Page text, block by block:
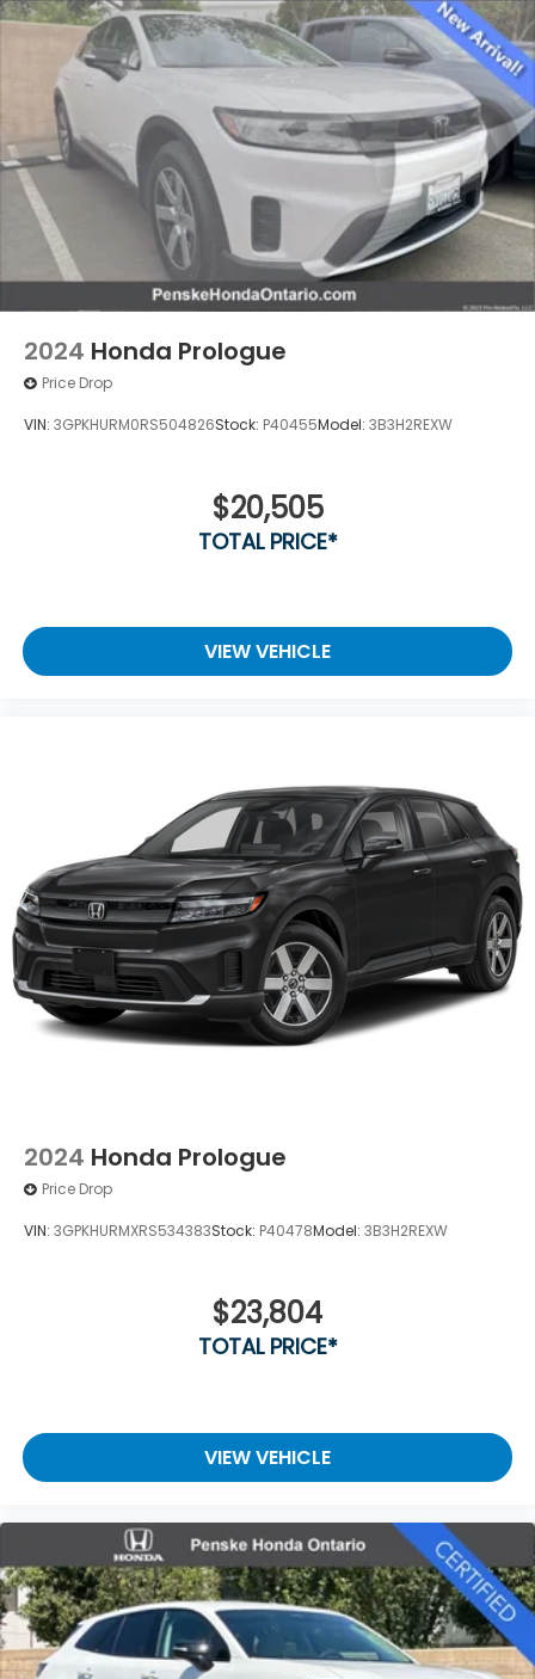
Control and Electric Parking Brake
Lithium Ion (li-Ion) Traction Battery w/11 kW
Onboard Charger, 9.5 Hrs Charge Time @
220/240V and 85 kWh Capacity
2024 Honda Prologue
Price Drop
VIN: 3GPKHURM0RS504826Stock: P40455Model: 3B3H2REXW
$20,505
TOTAL PRICE*
VIEW VEHICLE
2024 Honda Prologue
Price Drop
VIN: 3GPKHURMXRS534383Stock: P40478Model: 3B3H2REXW
$23,804
TOTAL PRICE*
VIEW VEHICLE